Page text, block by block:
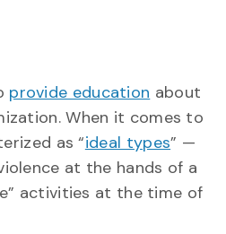
provide education about
When it comes to
as “ideal types” —
at the hands of a
activities at the time of